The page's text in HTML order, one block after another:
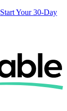
Start Your 30-Day